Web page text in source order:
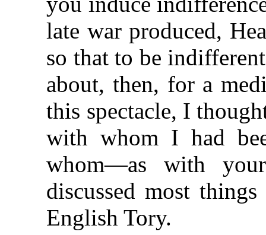
late war produced,
so that to be
about, then, for a
this spectacle, I
with whom I had
whom—as with
discussed most
English Tory.